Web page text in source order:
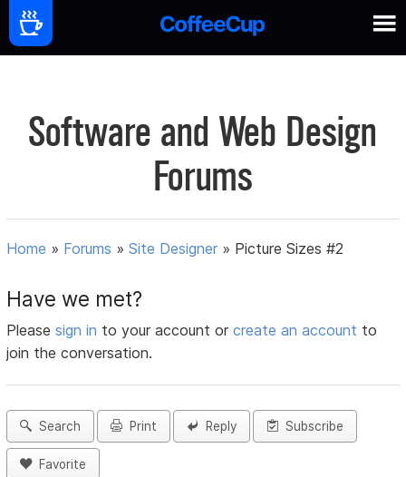
Software and Web Design
Forums
Home » Forums »Site Designer » Picture Sizes #2
Have we met?
Pleasesign in to your account orcreate an account to
join the conversation.
Search Print Reply Subscribe
Favorite